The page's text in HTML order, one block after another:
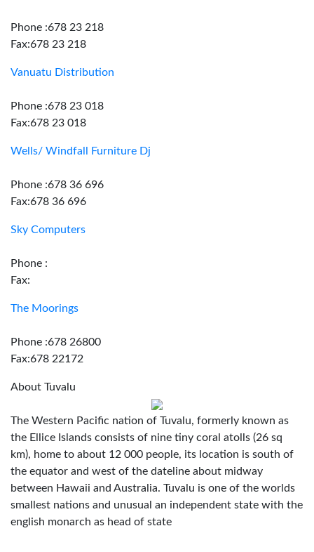
Phone :678 23 218
Fax:678 23 218
Vanuatu Distribution
Phone :678 23 018
Fax:678 23 018
Wells/ Windfall Furniture Dj
Phone :678 36 696
Fax:678 36 696
Sky Computers
Phone :
Fax:
The Moorings
Phone :678 26800
Fax:678 22172
About Tuvalu
The Western Pacific nation of Tuvalu, formerly known as
the Ellice Islands consists of nine tiny coral atolls (26 sq
km), home to about 12 000 people, its location is south of
the equator and west of the dateline about midway
between Hawaii and Australia. Tuvalu is one of the worlds
smallest nations and unusual an independent state with the
english monarch as head of state